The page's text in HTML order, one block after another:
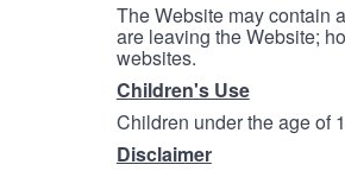
The Website may contain
are leaving the Website;
websites.
Children's Use
Children under the age of
Disclaimer